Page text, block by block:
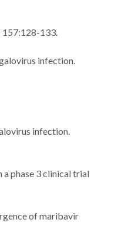
157:128-133.
infection.
infection.
a phase 3 clinical trial
of maribavir